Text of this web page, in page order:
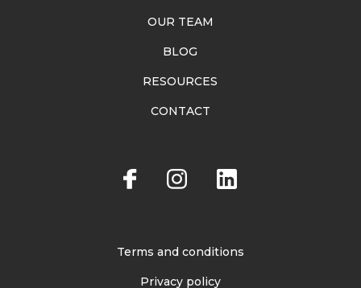
OUR TEAM
BLOG
RESOURCES
CONTACT
Terms and conditions
Privacy policy